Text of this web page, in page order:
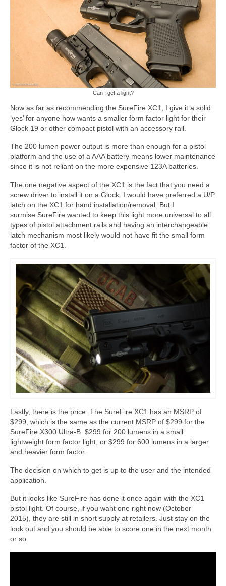
Can I get a light?
Now as far as recommending the SureFire XC1, I give it a solid
‘yes’ for anyone how wants a smaller form factor light for their
Glock 19 or other compact pistol with an accessory rail.
The 200 lumen power output is more than enough for a pistol
platform and the use of a AAA battery means lower maintenance
since it is not reliant on the more expensive 123A batteries.
The one negative aspect of the XC1 is the fact that you need a
screw driver to install it on a Glock. I would have preferred a U/P
latch on the XC1 for hand installation/removal. But I
surmise SureFire wanted to keep this light more universal to all
types of pistol attachment rails and having an interchangeable
latch mechanism most likely would not have fit the small form
factor of the XC1.
Lastly, there is the price. The SureFire XC1 has an MSRP of
$299, which is the same as the current MSRP of $299 for the
SureFire X300 Ultra-B. $299 for 200 lumens in a small
lightweight form factor light, or $299 for 600 lumens in a larger
and heavier form factor.
The decision on which to get is up to the user and the intended
application.
But it looks like SureFire has done it once again with the XC1
pistol light. Of course, if you want one right now (October
2015), they are still in short supply at retailers. Just stay on the
look out and you should be able to score one in the next month
or so.